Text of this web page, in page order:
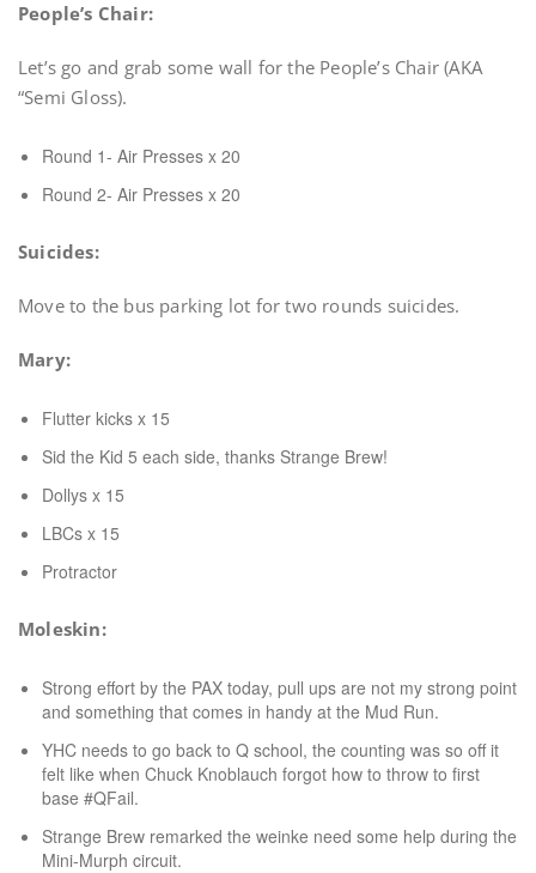
People’s Chair:
Let’s go and grab some wall for the People’s Chair (AKA
“Semi Gloss).
Round 1- Air Presses x 20
Round 2- Air Presses x 20
Suicides:
Move to the bus parking lot for two rounds suicides.
Mary:
Flutter kicks x 15
Sid the Kid 5 each side, thanks Strange Brew!
Dollys x 15
LBCs x 15
Protractor
Moleskin:
Strong effort by the PAX today, pull ups are not my strong point
and something that comes in handy at the Mud Run.
YHC needs to go back to Q school, the counting was so off it
felt like when Chuck Knoblauch forgot how to throw to first
base #QFail.
Strange Brew remarked the weinke need some help during the
Mini-Murph circuit.